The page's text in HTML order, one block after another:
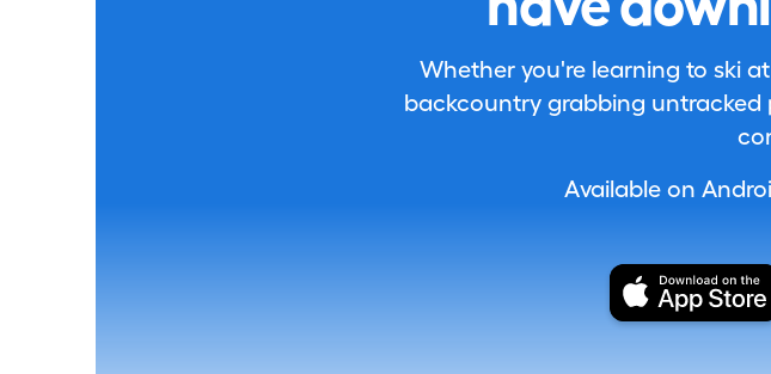
Whether you're learning to ski
backcountry grabbing untracked
Available on